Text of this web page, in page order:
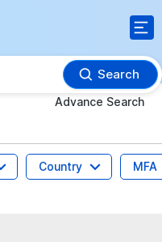
Search
Advance Search
Country
MFA